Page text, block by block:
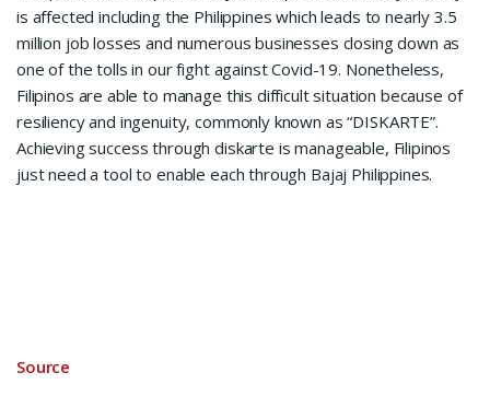
is affected including the Philippines which leads to nearly 3.5
million job losses and numerous businesses closing down as
one of the tolls in our fight against Covid-19. Nonetheless,
Filipinos are able to manage this difficult situation because of
resiliency and ingenuity, commonly known as “DISKARTE”.
Achieving success through diskarte is manageable, Filipinos
just need a tool to enable each through Bajaj Philippines.
Source